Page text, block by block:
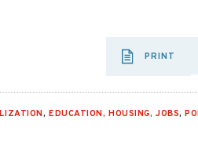
PRINT
, EDUCATION, HOUSING, JOBS,